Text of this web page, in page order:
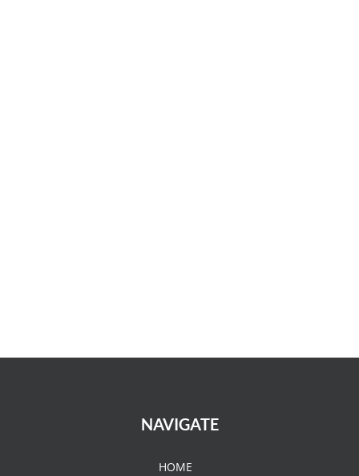
NAVIGATE
HOME